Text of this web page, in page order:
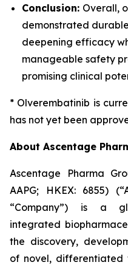
Conclusion: Overall,
demonstrated
deepening efficacy
manageable safety
promising clinical
* Olverembatinib is
has not yet been
About Ascentage
Ascentage Pharma
AAPG; HKEX: 6855)
“Company”) is a
integrated
the discovery,
of novel, differentiated